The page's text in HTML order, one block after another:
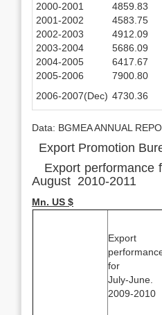
2000-2001
4859.83
2001-2002
4583.75
2002-2003
4912.09
2003-2004
5686.09
2004-2005
6417.67
2005-2006
7900.80
2006-2007(Dec) 4730.36
Data: BGMEA ANNUAL
Export Promotion
Export performance
August 2010-2011
Mn. US $
Export
for
July-June.
2009-2010